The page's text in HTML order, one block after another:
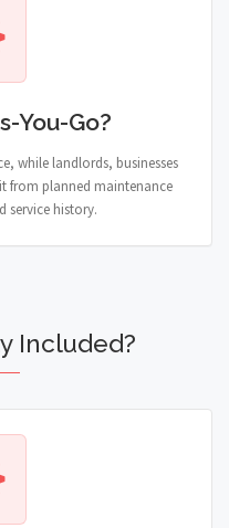
You-Go?
while landlords, businesses
from planned maintenance
service history.
Included?